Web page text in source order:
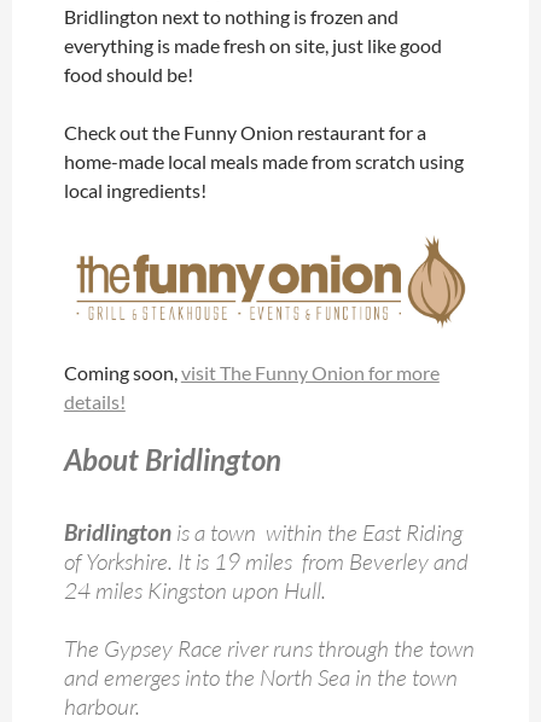
Bridlington next to nothing is frozen and
everything is made fresh on site, just like good
food should be!
Check out the Funny Onion restaurant for a
home-made local meals made from scratch using
local ingredients!
Coming soon,visit The Funny Onion for more
details!
About Bridlington
Bridlingtonis a town within the East Riding
of Yorkshire. It is 19 miles from Beverley and
24 miles Kingston upon Hull.
The Gypsey Race river runs through the town
and emerges into the North Sea in the town
harbour.